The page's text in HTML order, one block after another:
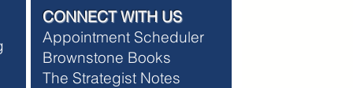
CONNECT WITH US
Appointment Scheduler
Brownstone Books
The Strategist Notes